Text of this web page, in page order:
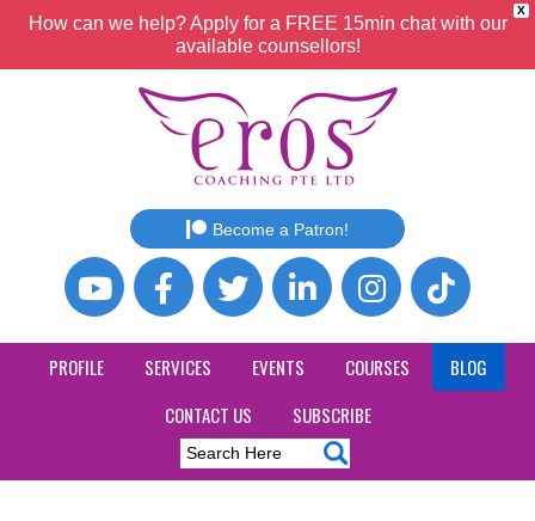
X
How can we help? Apply for a FREE 15min chat with our
available counsellors!
Become a Patron!
PROFILE SERVICES EVENTS COURSES
BLOG
CONTACT US
SUBSCRIBE